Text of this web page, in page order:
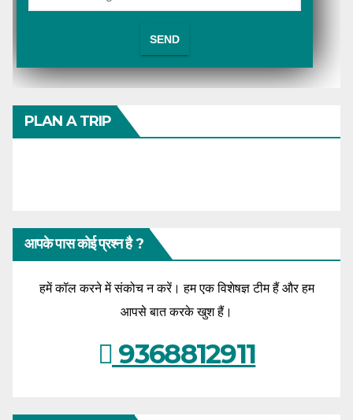
PLAN A TRIP
आपके पास कोई प्रश्न है ?
हमें कॉल करने में संकोच न करें। हम एक विशेषज्ञ टीम हैं और हम
आपसे बात करके खुश हैं।
9368812911